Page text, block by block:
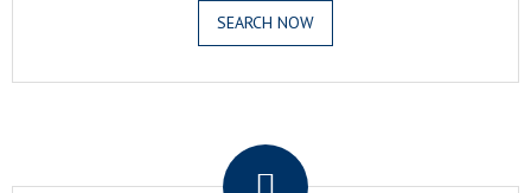
SEARCH NOW